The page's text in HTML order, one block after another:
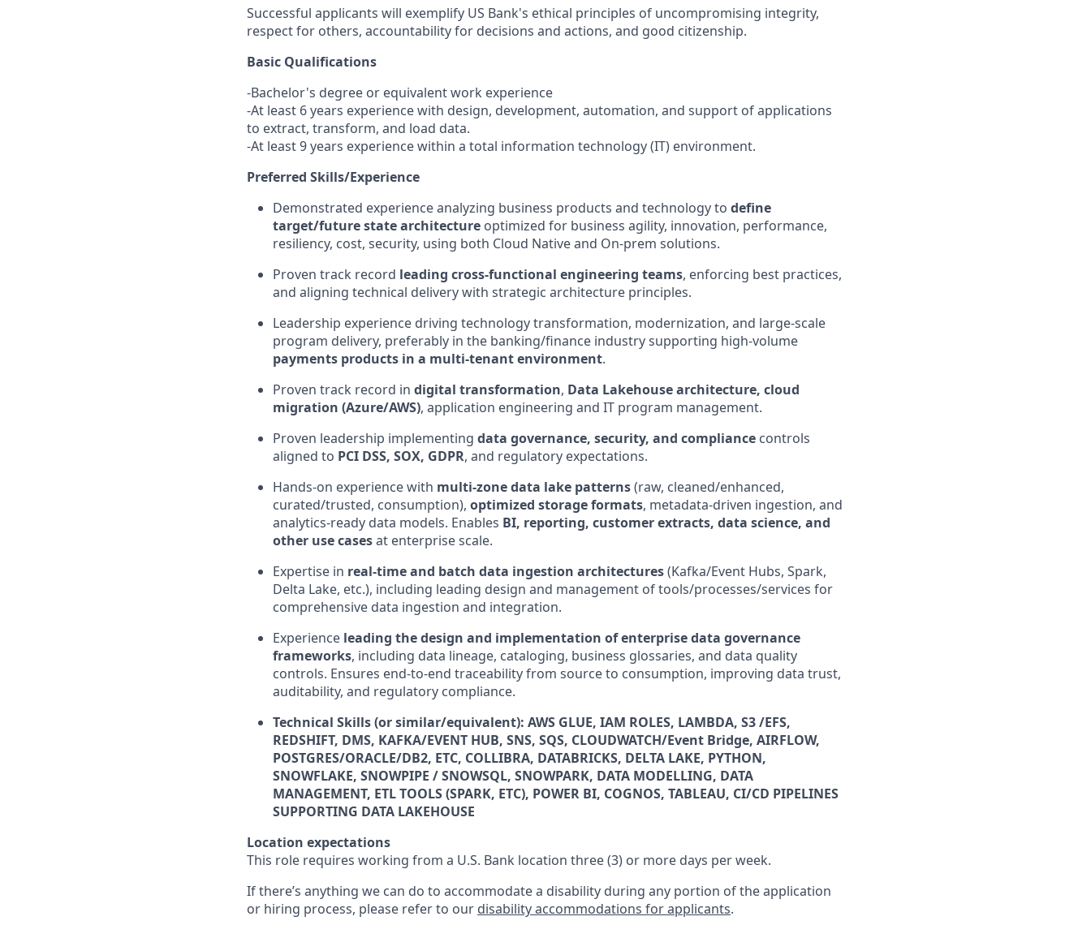
Successful applicants will exemplify US Bank's ethical principles of uncompromising integrity,
respect for others, accountability for decisions and actions, and good citizenship.
Basic Qualifications
-Bachelor's degree or equivalent work experience
-At least 6 years experience with design, development, automation, and support of applications
to extract, transform, and load data.
-At least 9 years experience within a total information technology (IT) environment.
Preferred Skills/Experience
Demonstrated experience analyzing business products and technology to define
target/future state architecture optimized for business agility, innovation, performance,
resiliency, cost, security, using both Cloud Native and On-prem solutions.
Proven track record leading cross-functional engineering teams, enforcing best practices,
and aligning technical delivery with strategic architecture principles.
Leadership experience driving technology transformation, modernization, and large-scale
program delivery, preferably in the banking/finance industry supporting high‑volume
payments products in a multi-tenant environment.
Proven track record in digital transformation, Data Lakehouse architecture, cloud
migration (Azure/AWS), application engineering and IT program management.
Proven leadership implementing data governance, security, and compliance controls
aligned to PCI DSS, SOX, GDPR, and regulatory expectations.
Hands-on experience with multi-zone data lake patterns(raw, cleaned/enhanced,
curated/trusted, consumption), optimized storage formats, metadata-driven ingestion, and
analytics-ready data models. Enables BI, reporting, customer extracts, data science, and
other use casesat enterprise scale.
Expertise in real‑time and batch data ingestion architectures(Kafka/Event Hubs, Spark,
Delta Lake, etc.), including leading design and management of tools/processes/services for
comprehensive data ingestion and integration.
Experience leading thedesign and implementation of enterprise data governance
frameworks, including data lineage, cataloging, business glossaries, and data quality
controls. Ensures end-to-end traceability from source to consumption, improving data trust,
auditability, and regulatory compliance.
Technical Skills (or similar/equivalent): AWS GLUE, IAM ROLES, LAMBDA, S3 /EFS,
REDSHIFT, DMS, KAFKA/EVENT HUB, SNS, SQS, CLOUDWATCH/Event Bridge, AIRFLOW,
POSTGRES/ORACLE/DB2, ETC, COLLIBRA, DATABRICKS, DELTA LAKE, PYTHON,
SNOWFLAKE, SNOWPIPE / SNOWSQL, SNOWPARK, DATA MODELLING, DATA
MANAGEMENT, ETL TOOLS (SPARK, ETC), POWER BI, COGNOS, TABLEAU, CI/CD PIPELINES
SUPPORTING DATA LAKEHOUSE
Location expectations
This role requires working from a U.S. Bank location three (3) or more days per week.
If there’s anything we can do to accommodate a disability during any portion of the application
or hiring process, please refer to our disability accommodations for applicants.